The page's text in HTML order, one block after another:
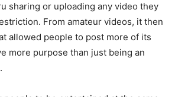
sharing or uploading any video they
From amateur videos, it then
allowed people to post more of its
more purpose than just being an